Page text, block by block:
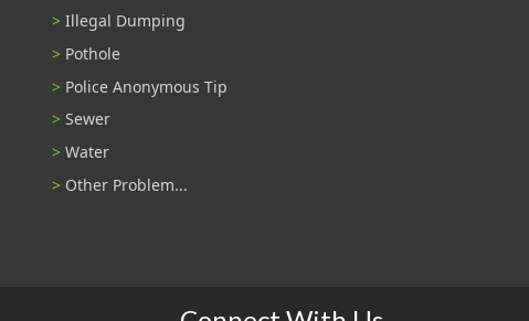
Illegal Dumping
Pothole
Police Anonymous Tip
Sewer
Water
Other Problem...